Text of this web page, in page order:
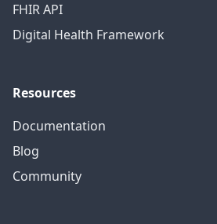
FHIR API
Digital Health Framework
Resources
Documentation
Blog
Community